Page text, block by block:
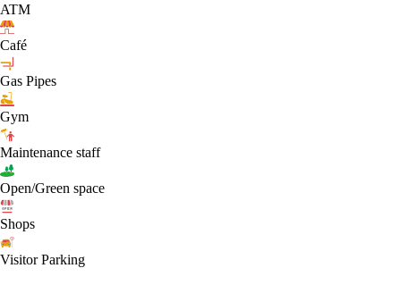
ATM
Café
Gas Pipes
Gym
Maintenance staff
Open/Green space
Shops
Visitor Parking